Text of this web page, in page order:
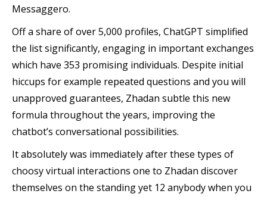
Messaggero.
Off a share of over 5,000 profiles, ChatGPT simplified
the list significantly, engaging in important exchanges
which have 353 promising individuals. Despite initial
hiccups for example repeated questions and you will
unapproved guarantees, Zhadan subtle this new
formula throughout the years, improving the
chatbot’s conversational possibilities.
It absolutely was immediately after these types of
choosy virtual interactions one to Zhadan discover
themselves on the standing yet 12 anybody when you